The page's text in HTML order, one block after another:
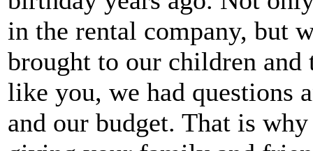
in the rental company, but
brought to our children and
like you, we had questions
and our budget. That is